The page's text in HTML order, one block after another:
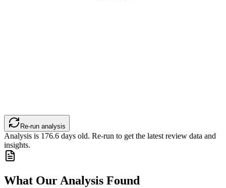
Re-run analysis
Analysis is 176.6 days old. Re-run to get the latest review data and
insights.
What Our Analysis Found